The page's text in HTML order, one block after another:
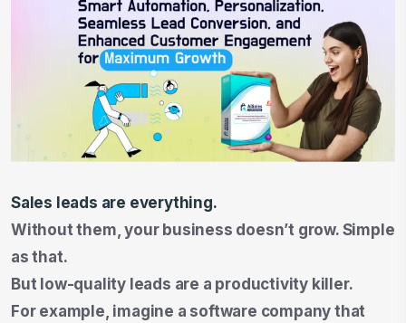
Sales leads are everything.
Without them, your business doesn’t grow. Simple
as that.
But low-quality leads are a productivity killer.
For example, imagine a software company that